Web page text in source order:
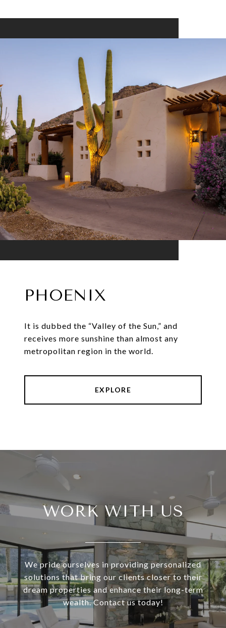
PHOENIX
It is dubbed the “Valley of the Sun,” and
receives more sunshine than almost any
metropolitan region in the world.
EXPLORE
WORK WITH US
We pride ourselves in providing personalized
solutions that bring our clients closer to their
dream properties and enhance their long-term
wealth. Contact us today!